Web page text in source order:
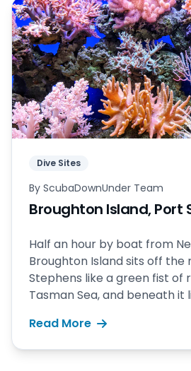
Dive Sites
By ScubaDownUnder Team
Broughton Island, Port
Half an hour by boat from
Broughton Island sits off the
Stephens like a green fist of
Tasman Sea, and beneath it
Read More